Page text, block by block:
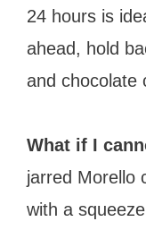
24 hours is
ahead, hold
and chocolate
What if I
jarred Morello
with a